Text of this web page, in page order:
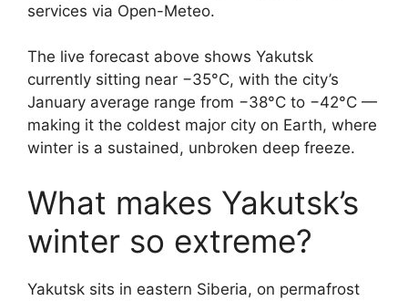
services via Open-Meteo.
The live forecast above shows Yakutsk
currently sitting near −35°C, with the city’s
January average range from −38°C to −42°C —
making it the coldest major city on Earth, where
winter is a sustained, unbroken deep freeze.
What makes Yakutsk’s
winter so extreme?
Yakutsk sits in eastern Siberia, on permafrost